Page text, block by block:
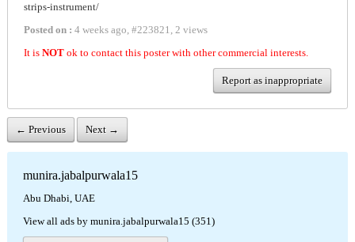
strips-instrument/
Posted on : 4 weeks ago, #223821, 2 views
It is NOTok to contact this poster with other commercial interests.
Report as inappropriate
← Previous Next →
munira.jabalpurwala15
Abu Dhabi, UAE
View all ads by munira.jabalpurwala15 (351)